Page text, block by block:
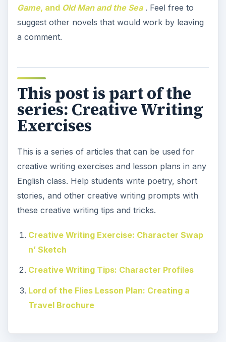
Game, and Old Man and the Sea. Feel free to
suggest other novels that would work by leaving
a comment.
This post is part of the
series: Creative Writing
Exercises
This is a series of articles that can be used for
creative writing exercises and lesson plans in any
English class. Help students write poetry, short
stories, and other creative writing prompts with
these creative writing tips and tricks.
Creative Writing Exercise: Character Swap
n’ Sketch
Creative Writing Tips: Character Profiles
Lord of the Flies Lesson Plan: Creating a
Travel Brochure